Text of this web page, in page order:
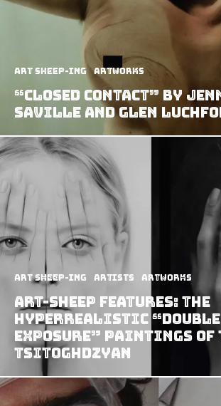
art sheep-ing Artworks
“Closed Contact” by
Saville And Glen
art sheep-ing Artists Artworks
Art-Sheep Features: The
Hyperrealistic “Double
Exposure” Paintings of
Tsitoghdzyan